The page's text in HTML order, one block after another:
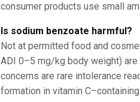
consumer products use small
Is sodium benzoate harmful?
Not at permitted food and
ADI 0–5 mg/kg body weight) are
concerns are rare intolerance
formation in vitamin